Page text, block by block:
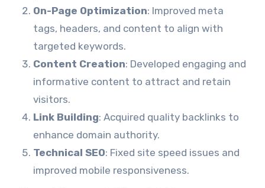
On-Page Optimization: Improved meta
tags, headers, and content to align with
targeted keywords.
Content Creation: Developed engaging and
informative content to attract and retain
visitors.
Link Building: Acquired quality backlinks to
enhance domain authority.
Technical SEO: Fixed site speed issues and
improved mobile responsiveness.